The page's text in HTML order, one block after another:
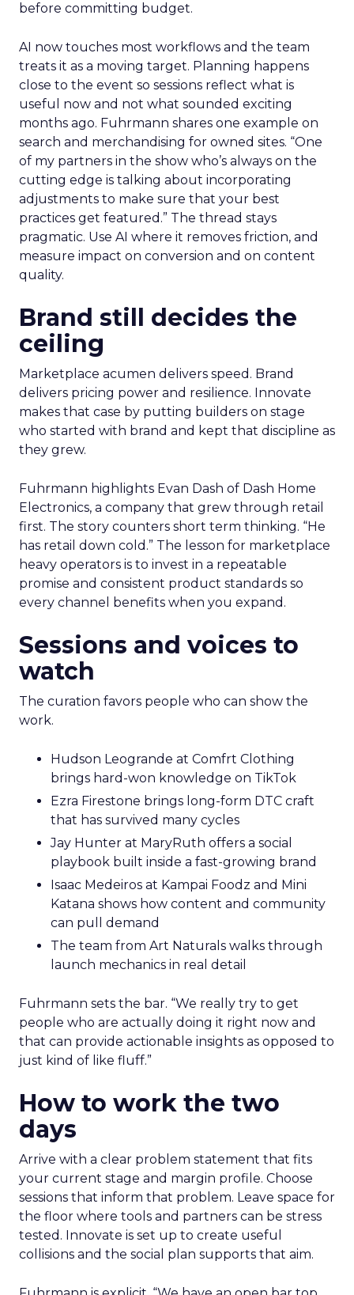
before committing budget.
AI now touches most workflows and the team
treats it as a moving target. Planning happens
close to the event so sessions reflect what is
useful now and not what sounded exciting
months ago. Fuhrmann shares one example on
search and merchandising for owned sites. “One
of my partners in the show who’s always on the
cutting edge is talking about incorporating
adjustments to make sure that your best
practices get featured.” The thread stays
pragmatic. Use AI where it removes friction, and
measure impact on conversion and on content
quality.
Brand still decides the
ceiling
Marketplace acumen delivers speed. Brand
delivers pricing power and resilience. Innovate
makes that case by putting builders on stage
who started with brand and kept that discipline as
they grew.
Fuhrmann highlights Evan Dash of Dash Home
Electronics, a company that grew through retail
first. The story counters short term thinking. “He
has retail down cold.” The lesson for marketplace
heavy operators is to invest in a repeatable
promise and consistent product standards so
every channel benefits when you expand.
Sessions and voices to
watch
The curation favors people who can show the
work.
Hudson Leogrande at Comfrt Clothing
brings hard-won knowledge on TikTok
Ezra Firestone brings long-form DTC craft
that has survived many cycles
Jay Hunter at MaryRuth offers a social
playbook built inside a fast-growing brand
Isaac Medeiros at Kampai Foodz and Mini
Katana shows how content and community
can pull demand
The team from Art Naturals walks through
launch mechanics in real detail
Fuhrmann sets the bar. “We really try to get
people who are actually doing it right now and
that can provide actionable insights as opposed to
just kind of like fluff.”
How to work the two
days
Arrive with a clear problem statement that fits
your current stage and margin profile. Choose
sessions that inform that problem. Leave space for
the floor where tools and partners can be stress
tested. Innovate is set up to create useful
collisions and the social plan supports that aim.